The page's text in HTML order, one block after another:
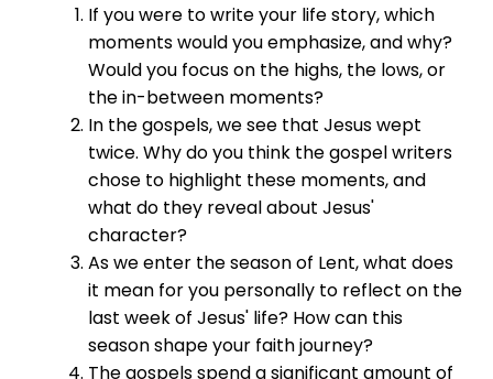
If you were to write your life story, which
moments would you emphasize, and why?
Would you focus on the highs, the lows, or
the in-between moments?
In the gospels, we see that Jesus wept
twice. Why do you think the gospel writers
chose to highlight these moments, and
what do they reveal about Jesus'
character?
As we enter the season of Lent, what does
it mean for you personally to reflect on the
last week of Jesus' life? How can this
season shape your faith journey?
The gospels spend a significant amount of